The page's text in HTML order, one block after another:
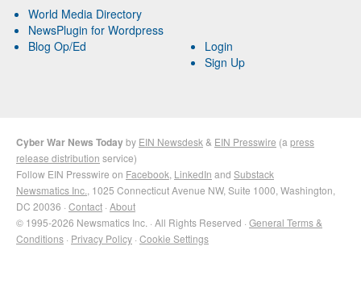
World Media Directory
NewsPlugin for Wordpress
Blog Op/Ed
Login
Sign Up
Cyber War News Todayby EIN Newsdesk & EIN Presswire (a press
release distribution service)
Follow EIN Presswire on Facebook LinkedIn and Substack
Newsmatics Inc. , 1025 Connecticut Avenue NW, Suite 1000, Washington,
DC 20036 · Contact · About
© 1995-2026 Newsmatics Inc. · All Rights Reserved · General Terms &
Conditions · Privacy Policy · Cookie Settings